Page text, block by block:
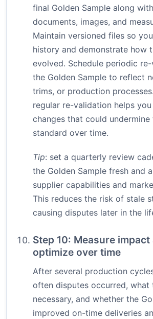
final Golden Sample along
documents, images, and
Maintain versioned files so
history and demonstrate how
evolved. Schedule periodic
the Golden Sample to reflect
trims, or production
regular re-validation helps
changes that could
standard over time.
Tip: set a quarterly review
the Golden Sample fresh and
supplier capabilities and
This reduces the risk of stale
causing disputes later in the
Step 10: Measure impact
optimize over time
After several production
often disputes occurred, what
necessary, and whether the
improved on-time deliveries